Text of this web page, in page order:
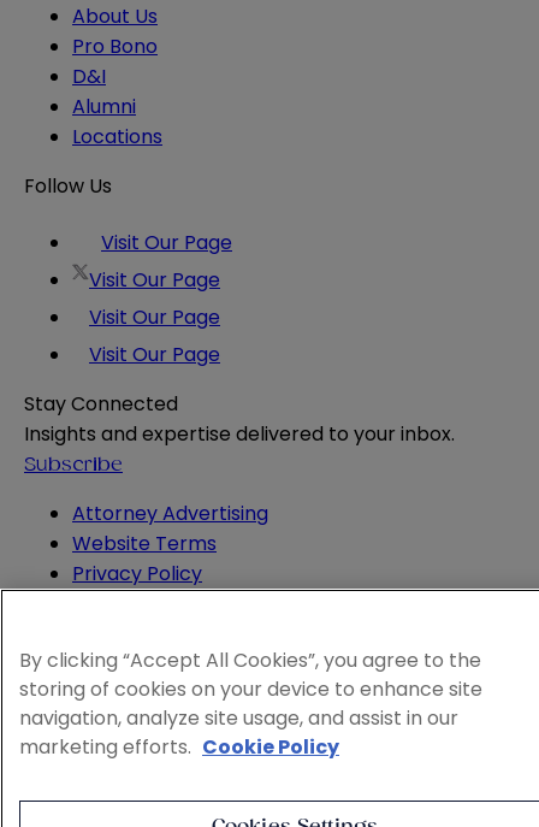
About Us
Pro Bono
D&I
Alumni
Locations
Follow Us
Visit Our Page
Visit Our Page
Visit Our Page
Visit Our Page
Stay Connected
Insights and expertise delivered to your inbox.
Subscribe
Attorney Advertising
Website Terms
Privacy Policy
© 2026 Sheppard
By clicking “Accept All Cookies”, you agree to the
storing of cookies on your device to enhance site
navigation, analyze site usage, and assist in our
marketing efforts. Cookie Policy